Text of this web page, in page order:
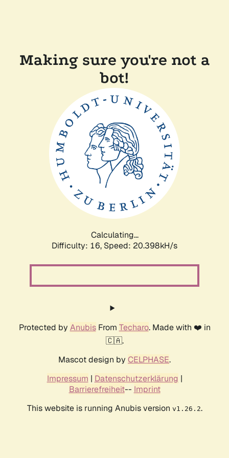
Making sure you're not a
bot!
Calculating...
Difficulty: 16, Speed: 20.398kH/s
Protected by AnubisFrom Techaro. Made with ❤️ in
🇨🇦.
Mascot design by CELPHASE.
Impressum | Datenschutzerklärung |
Barrierefreiheit-- Imprint
This website is running Anubis version v1.26.2.